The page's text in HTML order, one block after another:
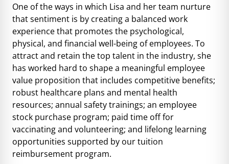
One of the ways in which Lisa and her team nurture
that sentiment is by creating a balanced work
experience that promotes the psychological,
physical, and financial well-being of employees. To
attract and retain the top talent in the industry, she
has worked hard to shape a meaningful employee
value proposition that includes competitive benefits;
robust healthcare plans and mental health
resources; annual safety trainings; an employee
stock purchase program; paid time off for
vaccinating and volunteering; and lifelong learning
opportunities supported by our tuition
reimbursement program.